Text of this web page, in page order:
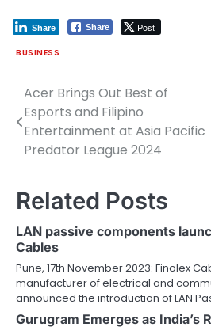
Share Post
Share
BUSINESS
Post
navigation
Acer Brings Out Best of
Esports and Filipino
Entertainment at Asia Pacific
Predator League 2024
Related Posts
LAN passive components
Cables
Pune, 17th November 2023: Finolex
manufacturer of electrical and
announced the introduction of LAN
Gurugram Emerges as India’s